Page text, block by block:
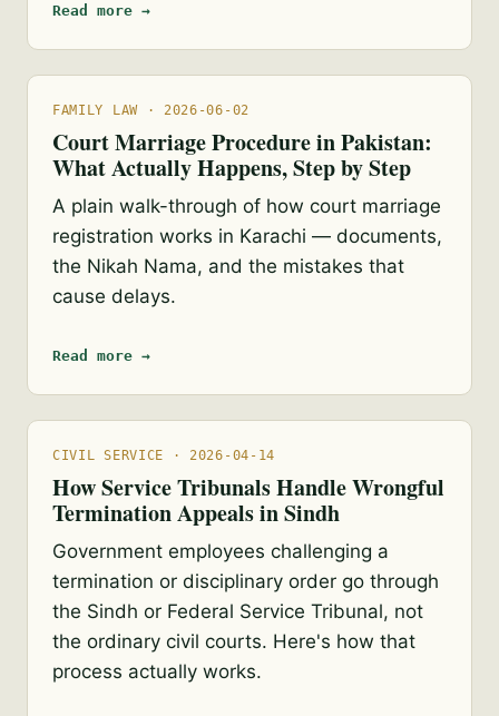
Read more →
FAMILY LAW · 2026-06-02
Court Marriage Procedure in Pakistan:
What Actually Happens, Step by Step
A plain walk-through of how court marriage
registration works in Karachi — documents,
the Nikah Nama, and the mistakes that
cause delays.
Read more →
CIVIL SERVICE · 2026-04-14
How Service Tribunals Handle Wrongful
Termination Appeals in Sindh
Government employees challenging a
termination or disciplinary order go through
the Sindh or Federal Service Tribunal, not
the ordinary civil courts. Here's how that
process actually works.